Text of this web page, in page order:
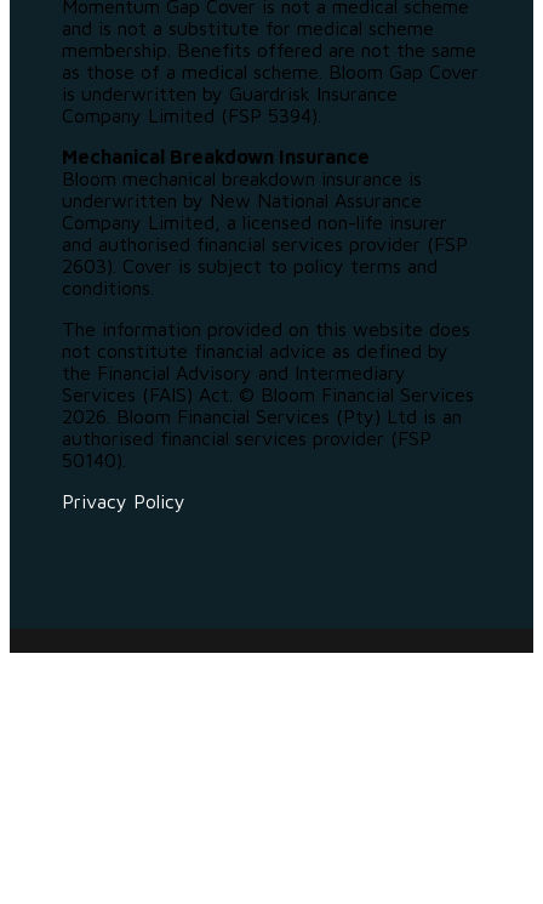
Momentum Gap Cover is not a medical scheme
and is not a substitute for medical scheme
membership. Benefits offered are not the same
as those of a medical scheme. Bloom Gap Cover
is underwritten by Guardrisk Insurance
Company Limited (FSP 5394).
Mechanical Breakdown Insurance
Bloom mechanical breakdown insurance is
underwritten by New National Assurance
Company Limited, a licensed non-life insurer
and authorised financial services provider (FSP
2603). Cover is subject to policy terms and
conditions.
The information provided on this website does
not constitute financial advice as defined by
the Financial Advisory and Intermediary
Services (FAIS) Act. © Bloom Financial Services
2026. Bloom Financial Services (Pty) Ltd is an
authorised financial services provider (FSP
50140).
Privacy Policy